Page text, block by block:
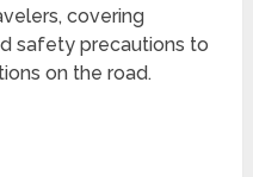
covering
safety precautions to
on the road.